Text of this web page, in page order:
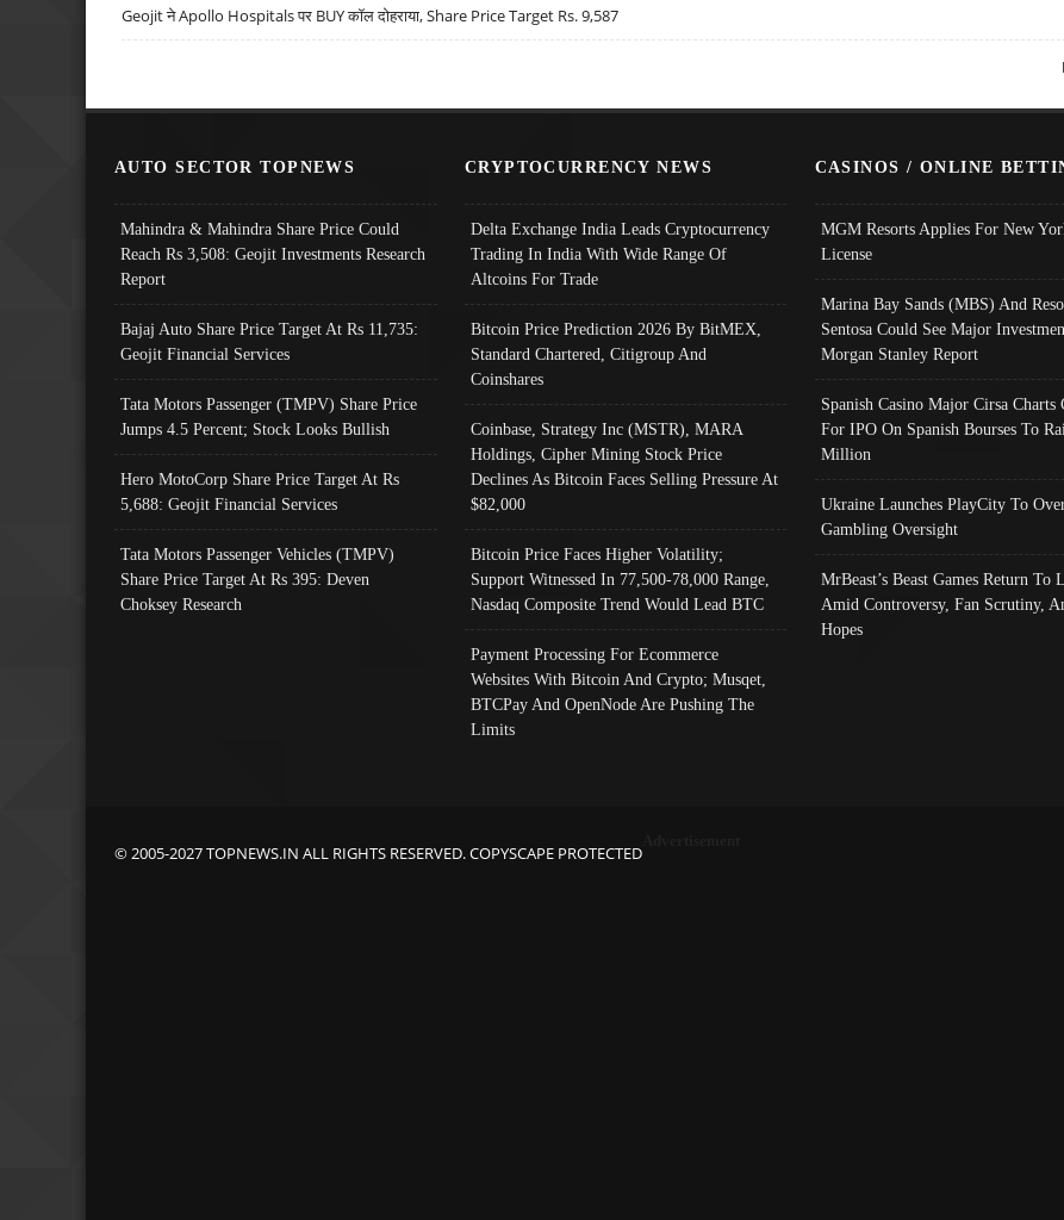
Geojit ने Apollo Hospitals पर BUY कॉल दोहराया, Share Price Target Rs. 9,587
AUTO SECTOR TOPNEWS
Mahindra & Mahindra Share Price Could
Reach Rs 3,508: Geojit Investments Research
Report
Bajaj Auto Share Price Target At Rs 11,735:
Geojit Financial Services
Tata Motors Passenger (TMPV) Share Price
Jumps 4.5 Percent; Stock Looks Bullish
Hero MotoCorp Share Price Target At Rs
5,688: Geojit Financial Services
Tata Motors Passenger Vehicles (TMPV)
Share Price Target At Rs 395: Deven
Choksey Research
CRYPTOCURRENCY NEWS
Delta Exchange India Leads Cryptocurrency
Trading In India With Wide Range Of
Altcoins For Trade
Bitcoin Price Prediction 2026 By BitMEX,
Standard Chartered, Citigroup And
Coinshares
Coinbase, Strategy Inc (MSTR), MARA
Holdings, Cipher Mining Stock Price
Declines As Bitcoin Faces Selling Pressure At
$82,000
Bitcoin Price Faces Higher Volatility;
Support Witnessed In 77,500-78,000 Range,
Nasdaq Composite Trend Would Lead BTC
Payment Processing For Ecommerce
Websites With Bitcoin And Crypto; Musqet,
BTCPay And OpenNode Are Pushing The
Limits
CASINOS / ONLINE
MGM Resorts Applies For New
License
Marina Bay Sands (MBS) And
Sentosa Could See Major
Morgan Stanley Report
Spanish Casino Major Cirsa Charts
For IPO On Spanish Bourses To
Million
Ukraine Launches PlayCity To
Gambling Oversight
MrBeast’s Beast Games Return To
Amid Controversy, Fan Scrutiny,
Hopes
© 2005-2027 TOPNEWS.IN ALL RIGHTS RESERVED. COPYSCAPE PROTECTED